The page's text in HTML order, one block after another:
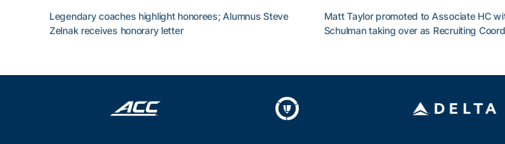
Legendary coaches highlight honorees; Alumnus Steve
Zelnak receives honorary letter
Matt Taylor promoted to Associate HC
Schulman taking over as Recruiting